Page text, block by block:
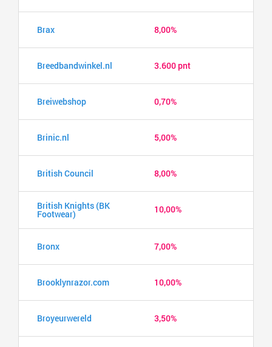
Brax 8,00%
Breedbandwinkel.nl 3.600 pnt
Breiwebshop 0,70%
Brinic.nl 5,00%
British Council 8,00%
British Knights (BK
Footwear) 10,00%
Bronx 7,00%
Brooklynrazor.com 10,00%
Broyeurwereld 3,50%